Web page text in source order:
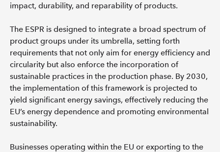
impact, durability, and reparability of products.
The ESPR is designed to integrate a broad spectrum of
product groups under its umbrella, setting forth
requirements that not only aim for energy efficiency and
circularity but also enforce the incorporation of
sustainable practices in the production phase. By 2030,
the implementation of this framework is projected to
yield significant energy savings, effectively reducing the
EU’s energy dependence and promoting environmental
sustainability.
Businesses operating within the EU or exporting to the